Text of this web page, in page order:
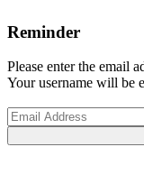
Reminder
Please enter the email
Your username will be